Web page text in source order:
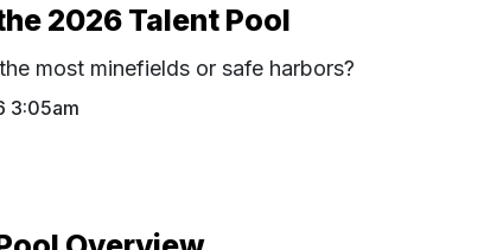
2026 Talent Pool
most minefields or safe harbors?
3:05am